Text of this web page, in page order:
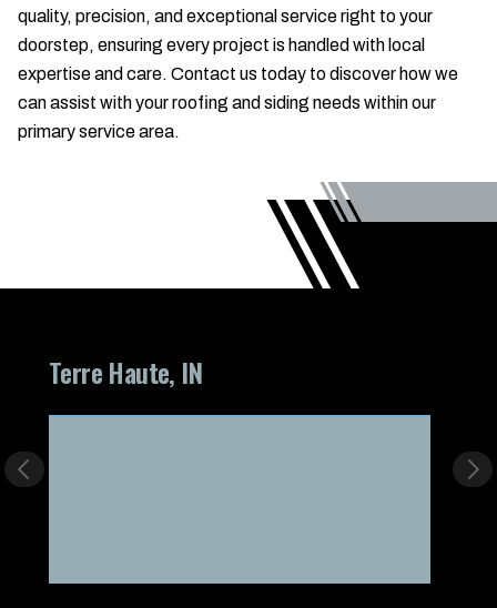
quality, precision, and exceptional service right to your
doorstep, ensuring every project is handled with local
expertise and care. Contact us today to discover how we
can assist with your roofing and siding needs within our
primary service area.
Terre Haute, IN
Previous slide